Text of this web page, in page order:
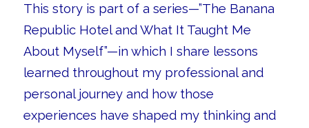
This story is part of a series—”The Banana
Republic Hotel and What It Taught Me
About Myself”—in which I share lessons
learned throughout my professional and
personal journey and how those
experiences have shaped my thinking and